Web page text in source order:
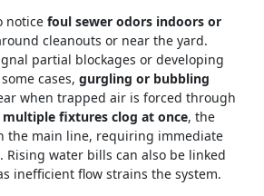
notice foul sewer odors indoors or
cleanouts or near the yard.
partial blockages or developing
cases, gurgling or bubbling
when trapped air is forced through
multiple fixtures clog at once, the
the main line, requiring immediate
Rising water bills can also be linked
inefficient flow strains the system.